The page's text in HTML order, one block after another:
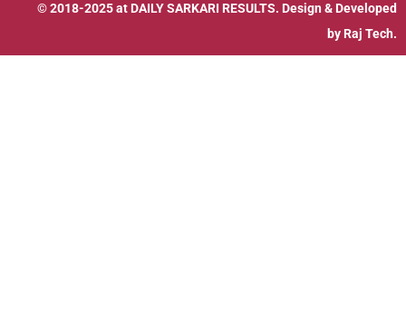
© 2018-2025 at DAILY SARKARI RESULTS. Design & Developed
by Raj Tech.